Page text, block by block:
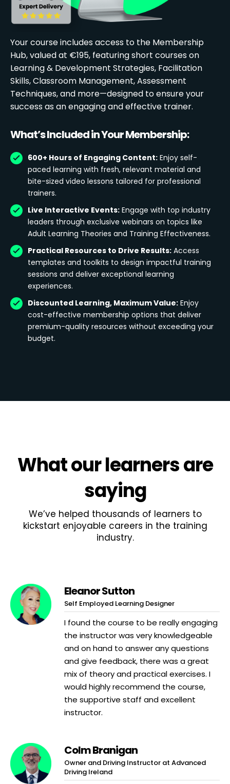
Your course includes access to the Membership
Hub, valued at €195, featuring short courses on
Learning & Development Strategies, Facilitation
Skills, Classroom Management, Assessment
Techniques, and more—designed to ensure your
success as an engaging and effective trainer.
What’s Included in Your Membership:
600+ Hours of Engaging Content: Enjoy self-
paced learning with fresh, relevant material and
bite-sized video lessons tailored for professional
trainers.
Live Interactive Events: Engage with top industry
leaders through exclusive webinars on topics like
Adult Learning Theories and Training Effectiveness.
Practical Resources to Drive Results: Access
templates and toolkits to design impactful training
sessions and deliver exceptional learning
experiences.
Discounted Learning, Maximum Value: Enjoy
cost-effective membership options that deliver
premium-quality resources without exceeding your
budget.
Whatour learnersare
saying
We’ve helped thousands of learners to
kickstart enjoyable careers in the training
industry.
Eleanor Sutton
Self Employed Learning Designer
I found the course to be really engaging
the instructor was very knowledgeable
and on hand to answer any questions
and give feedback, there was a great
mix of theory and practical exercises. I
would highly recommend the course,
the supportive staff and excellent
instructor.
Colm Branigan
Owner and Driving Instructor at Advanced
Driving Ireland